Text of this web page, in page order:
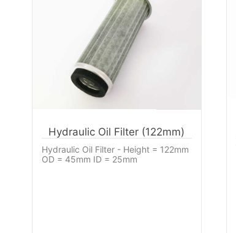
Hydraulic Oil Filter (122mm)
Hydraulic Oil Filter - Height = 122mm
OD = 45mm ID = 25mm